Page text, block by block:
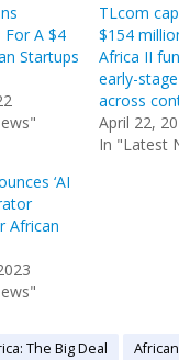
For A $4
Startups
TLcom
$154
Africa II
early-
across
April 22,
In "Latest
‘AI
African
The Big Deal